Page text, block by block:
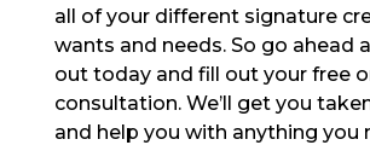
all of your different signature
wants and needs. So go ahead
out today and fill out your free
consultation. We’ll get you
and help you with anything you